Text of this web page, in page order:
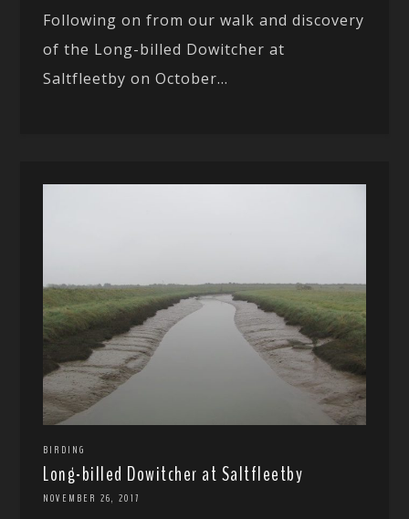
Following on from our walk and discovery
of the Long-billed Dowitcher at
Saltfleetby on October...
BIRDING
Long-billed Dowitcher at Saltfleetby
NOVEMBER 26, 2017